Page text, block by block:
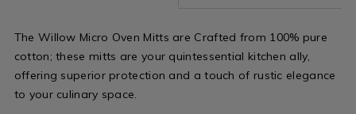
The Willow Micro Oven Mitts are Crafted from 100% pure
cotton; these mitts are your quintessential kitchen ally,
offering superior protection and a touch of rustic elegance
to your culinary space.